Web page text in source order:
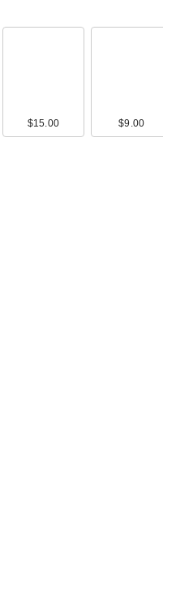
$15.00 $9.00